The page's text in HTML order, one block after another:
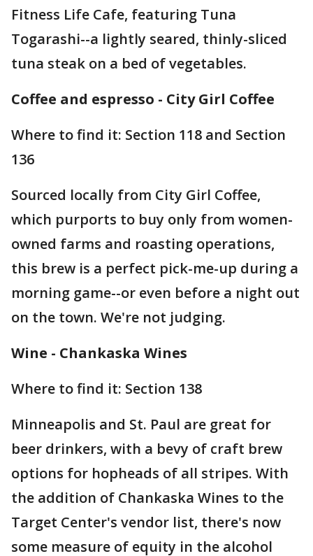
Fitness Life Cafe, featuring Tuna
Togarashi--a lightly seared, thinly-sliced
tuna steak on a bed of vegetables.
Coffee and espresso - City Girl Coffee
Where to find it: Section 118 and Section
136
Sourced locally from City Girl Coffee,
which purports to buy only from women-
owned farms and roasting operations,
this brew is a perfect pick-me-up during a
morning game--or even before a night out
on the town. We're not judging.
Wine - Chankaska Wines
Where to find it: Section 138
Minneapolis and St. Paul are great for
beer drinkers, with a bevy of craft brew
options for hopheads of all stripes. With
the addition of Chankaska Wines to the
Target Center's vendor list, there's now
some measure of equity in the alcohol